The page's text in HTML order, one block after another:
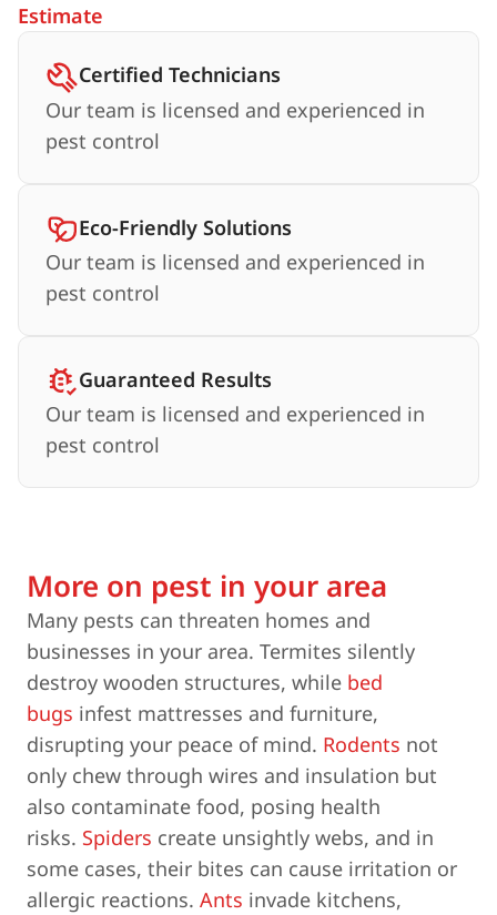
Estimate
Certified Technicians
Our team is licensed and experienced in
pest control
Eco-Friendly Solutions
Our team is licensed and experienced in
pest control
Guaranteed Results
Our team is licensed and experienced in
pest control
More on pest in your area
Many pests can threaten homes and
businesses in your area. Termites silently
destroy wooden structures, while bed
bugs infest mattresses and furniture,
disrupting your peace of mind. Rodents not
only chew through wires and insulation but
also contaminate food, posing health
risks. Spiders create unsightly webs, and in
some cases, their bites can cause irritation or
allergic reactions. Ants invade kitchens,